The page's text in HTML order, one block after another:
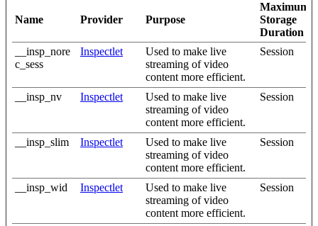
Name Provider Purpose
Maximum
Storage
Duration
__insp_nore
c_sess
Inspectlet
Used to make live
streaming of video
content more efficient.
Session
__insp_nv Inspectlet
Used to make live
streaming of video
content more efficient.
Session
__insp_slim Inspectlet
Used to make live
streaming of video
content more efficient.
Session
__insp_wid Inspectlet
Used to make live
streaming of video
content more efficient.
Session